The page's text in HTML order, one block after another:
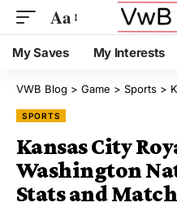
Aa
My Saves My Interests
VWB Blog > Game > Sports >
SPORTS
Kansas City
Washington
Stats and